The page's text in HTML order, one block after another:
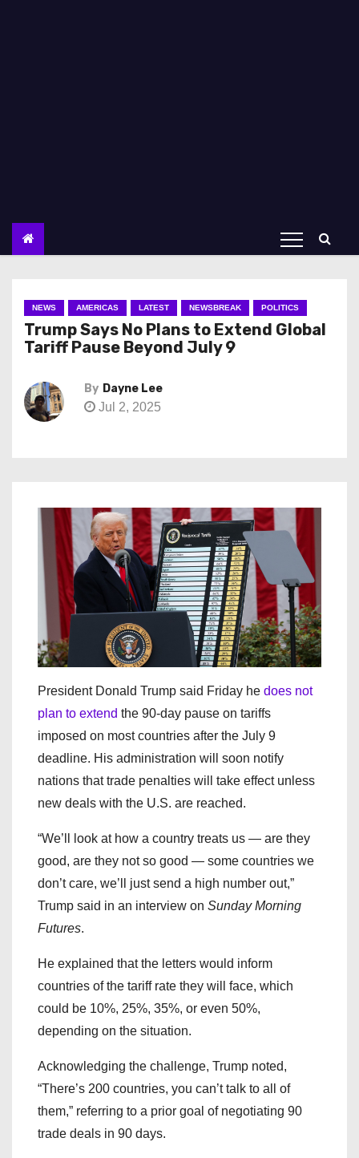
NEWS AMERICAS LATEST NEWSBREAK POLITICS
Trump Says No Plans to Extend Global
Tariff Pause Beyond July 9
By Dayne Lee
Jul 2, 2025
President Donald Trump said Friday he does not
plan to extend the 90-day pause on tariffs
imposed on most countries after the July 9
deadline. His administration will soon notify
nations that trade penalties will take effect unless
new deals with the U.S. are reached.
“We’ll look at how a country treats us — are they
good, are they not so good — some countries we
don’t care, we’ll just send a high number out,”
Trump said in an interview on Sunday Morning
Futures.
He explained that the letters would inform
countries of the tariff rate they will face, which
could be 10%, 25%, 35%, or even 50%,
depending on the situation.
Acknowledging the challenge, Trump noted,
“There’s 200 countries, you can’t talk to all of
them,” referring to a prior goal of negotiating 90
trade deals in 90 days.